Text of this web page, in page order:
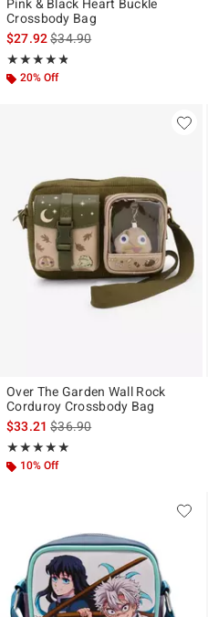
Pink & Black Heart Buckle
Crossbody Bag
$27.92is sales price, the original
$34.90
★★★★★
Rating, 4.787 out of 5
★★★★★
20% Off
Over The Garden Wall Rock
Corduroy Crossbody Bag
$33.21is sales price, the original
$36.90
★★★★★
Rating, 4.866 out of 5
★★★★★
10% Off